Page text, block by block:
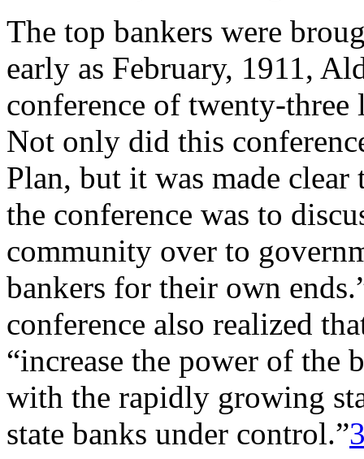
The top bankers were
early as February, 1911,
conference of twenty-
Not only did this
Plan, but it was made
the conference was to
community over to
bankers for their own
conference also realized
“increase the power of the
with the rapidly growing
state banks under control.”